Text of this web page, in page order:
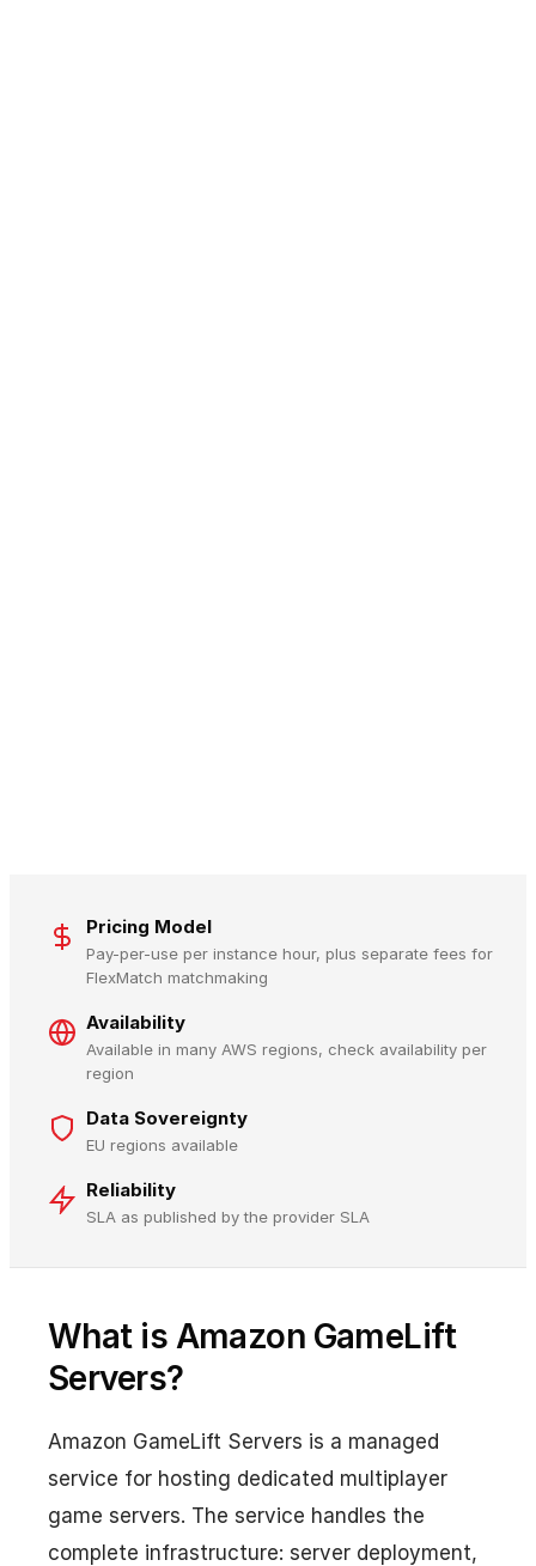
Pricing Model
Pay-per-use per instance hour, plus separate fees for
FlexMatch matchmaking
Availability
Available in many AWS regions, check availability per
region
Data Sovereignty
EU regions available
Reliability
SLA as published by the provider SLA
What is Amazon GameLift
Servers?
Amazon GameLift Servers is a managed
service for hosting dedicated multiplayer
game servers. The service handles the
complete infrastructure: server deployment,